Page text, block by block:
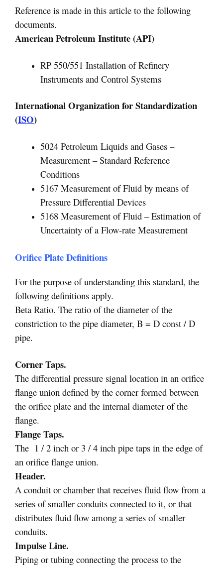
Reference is made in this article to the following
documents.
American Petroleum Institute (API)
RP 550/551 Installation of Refinery
Instruments and Control Systems
International Organization for Standardization
(ISO)
5024 Petroleum Liquids and Gases –
Measurement – Standard Reference
Conditions
5167 Measurement of Fluid by means of
Pressure Differential Devices
5168 Measurement of Fluid – Estimation of
Uncertainty of a Flow-rate Measurement
Orifice Plate Definitions
For the purpose of understanding this standard, the
following definitions apply.
Beta Ratio. The ratio of the diameter of the
constriction to the pipe diameter, B = D const / D
pipe.
Corner Taps.
The differential pressure signal location in an orifice
flange union defined by the corner formed between
the orifice plate and the internal diameter of the
flange.
Flange Taps.
The 1 / 2 inch or 3 / 4 inch pipe taps in the edge of
an orifice flange union.
Header.
A conduit or chamber that receives fluid flow from a
series of smaller conduits connected to it, or that
distributes fluid flow among a series of smaller
conduits.
Impulse Line.
Piping or tubing connecting the process to the